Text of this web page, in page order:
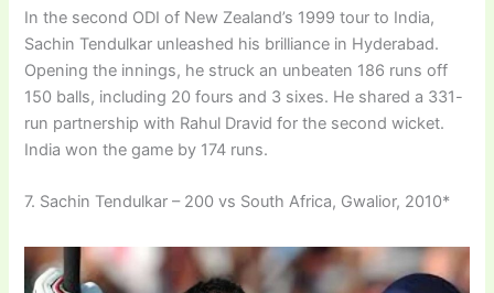
In the second ODI of New Zealand’s 1999 tour to India,
Sachin Tendulkar unleashed his brilliance in Hyderabad.
Opening the innings, he struck an unbeaten 186 runs off
150 balls, including 20 fours and 3 sixes. He shared a 331-
run partnership with Rahul Dravid for the second wicket.
India won the game by 174 runs.
7. Sachin Tendulkar – 200 vs South Africa, Gwalior, 2010*